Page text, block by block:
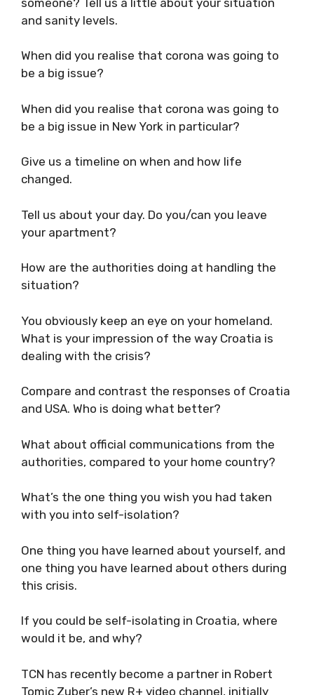
Self-Isolation Voices from the Diaspora
Firstly, how are you? Are you alone/with
someone? Tell us a little about your situation
When did you realise that corona was going to
When did you realise that corona was going to
Give us a timeline on when and how life
Tell us about your day. Do you/can you leave
How are the authorities doing at handling the
situation?
You obviously keep an eye on your homeland.
What is your impression of the way Croatia is
Compare and contrast the responses of
What about official communications from the
What’s the one thing you wish you had taken
with you into self-isolation?
One thing you have learned about yourself,
and one thing you have learned about others
If you could be self-isolating in Croatia, where